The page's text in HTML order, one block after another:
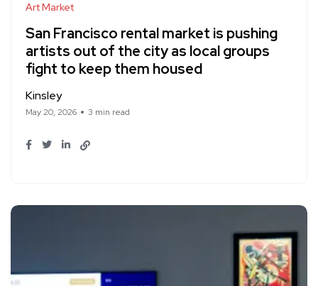
Art Market
San Francisco rental market is pushing
artists out of the city as local groups
fight to keep them housed
Kinsley
May 20, 2026 3 min read